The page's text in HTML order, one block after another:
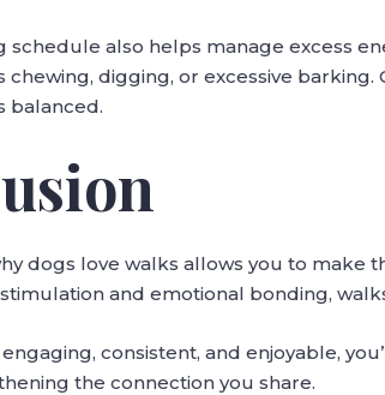
schedule also helps manage excess
chewing, digging, or excessive
balanced.
dogs love walks allows you to make
and emotional bonding,
consistent, and enjoyable,
the connection you share.